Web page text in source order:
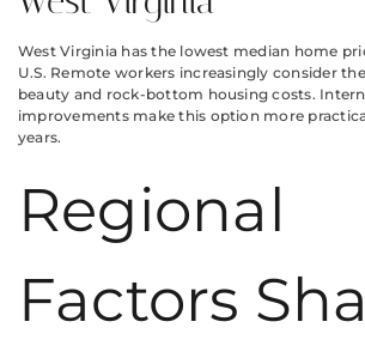
West Virginia has the lowest median home
U.S. Remote workers increasingly consider
beauty and rock-bottom housing costs.
improvements make this option more
years.
Regional
Factors